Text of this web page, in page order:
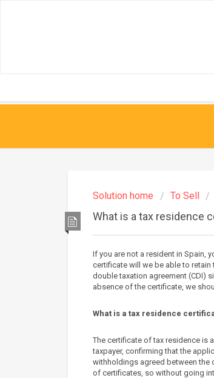
Solution home To Sell
What is a tax residence
If you are not a resident in Spain,
certificate will we be able to
double taxation agreement (CDI)
absence of the certificate, we
What is a tax residence
The certificate of tax residence is
taxpayer, confirming that the
withholdings agreed between the
of certificates, so without going